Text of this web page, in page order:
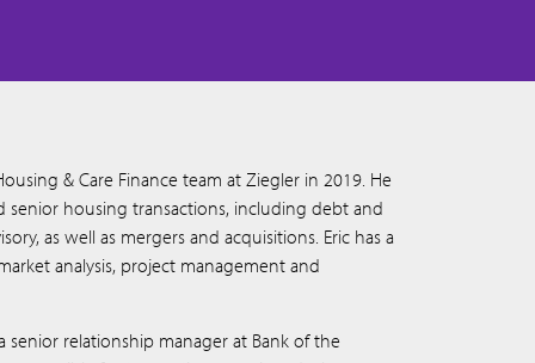
& Care Finance team at Ziegler in 2019. He
senior housing transactions, including debt and
as well as mergers and acquisitions. Eric has a
analysis, project management and
senior relationship manager at Bank of the